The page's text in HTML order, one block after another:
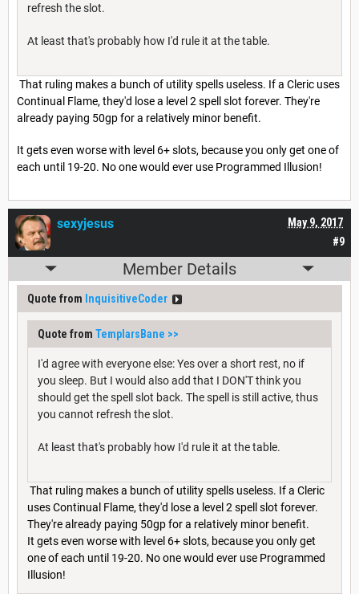
refresh the slot.
At least that's probably how I'd rule it at the table.
That ruling makes a bunch of utility spells useless. If a Cleric uses
Continual Flame, they'd lose a level 2 spell slot forever. They're
already paying 50gp for a relatively minor benefit.
It gets even worse with level 6+ slots, because you only get one of
each until 19-20. No one would ever use Programmed Illusion!
#9
May 9, 2017
sexyjesus
Member Details
Quote from InquisitiveCoder
Quote from TemplarsBane >>
I'd agree with everyone else: Yes over a short rest, no if
you sleep. But I would also add that I DON'T think you
should get the spell slot back. The spell is still active, thus
you cannot refresh the slot.
At least that's probably how I'd rule it at the table.
That ruling makes a bunch of utility spells useless. If a Cleric
uses Continual Flame, they'd lose a level 2 spell slot forever.
They're already paying 50gp for a relatively minor benefit.
It gets even worse with level 6+ slots, because you only get
one of each until 19-20. No one would ever use Programmed
Illusion!